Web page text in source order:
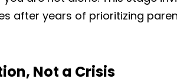
after years of prioritizing
Not a Crisis